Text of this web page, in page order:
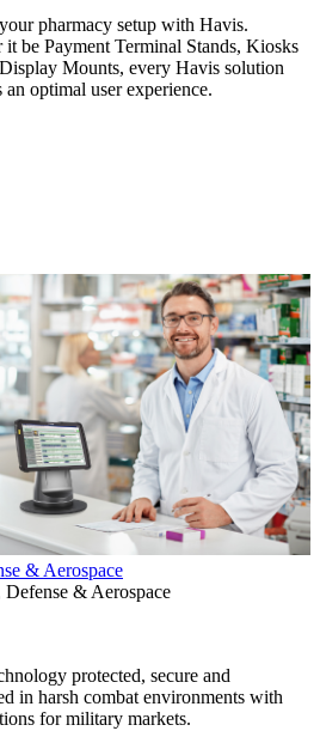
pharmacy setup with Havis.
it be Payment Terminal Stands, Kiosks
Mounts, every Havis solution
an optimal user experience.
& Aerospace
& Aerospace
protected, secure and
in harsh combat environments with
for military markets.